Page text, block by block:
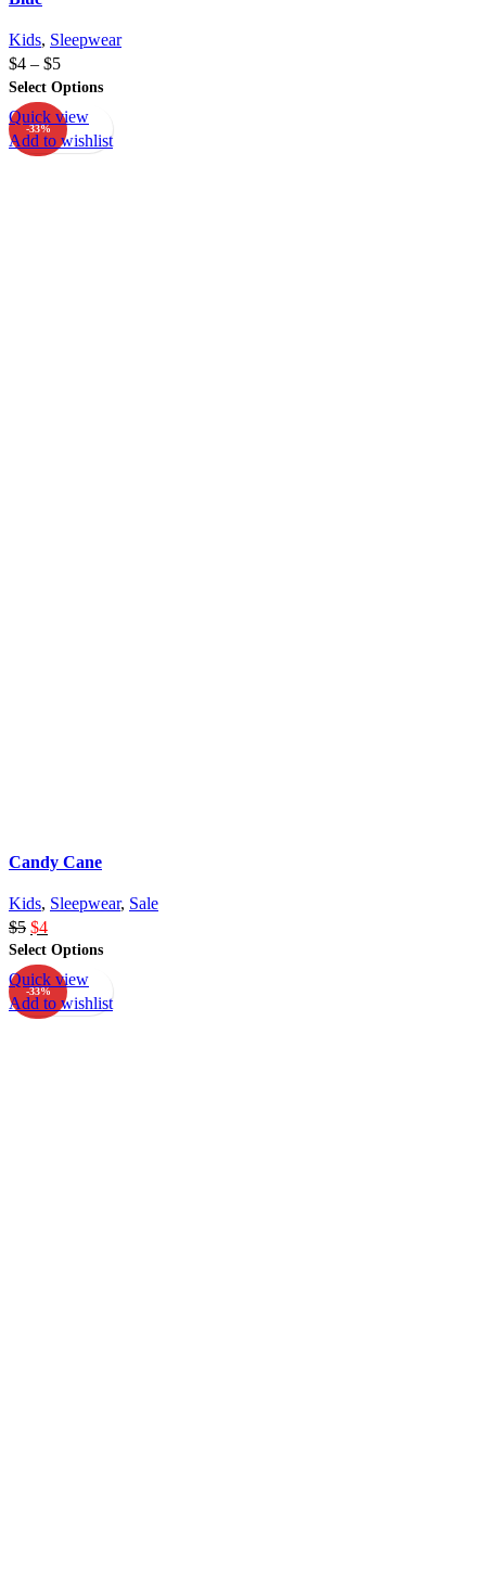
Kids, Sleepwear
$4 – $5
Select Options
-33%
Quick view
Add to wishlist
Candy Cane
Kids, Sleepwear, Sale
$5 $4
Select Options
-33%
Quick view
Add to wishlist